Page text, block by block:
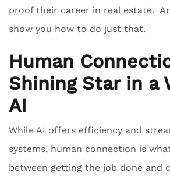
proof their career in real estate.
show you how to do just that.
Human
Shining Star in a
AI
While AI offers efficiency and
systems, human connection is
between getting the job done and